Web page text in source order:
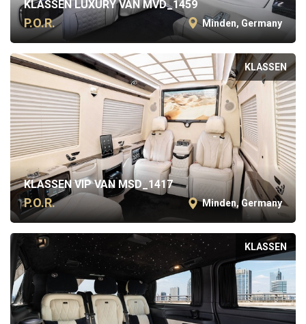
KLASSEN LUXURY VAN MVD_1459
P.O.R. Minden, Germany
KLASSEN
KLASSEN VIP VAN MSD_1417
P.O.R. Minden, Germany
KLASSEN